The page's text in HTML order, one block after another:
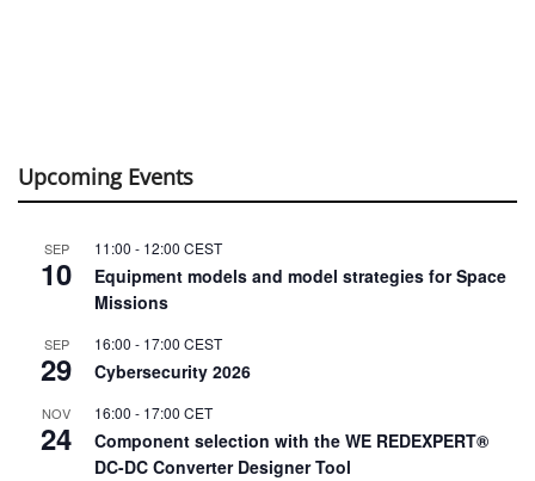
Upcoming Events
SEP
10
11:00 - 12:00 CEST
Equipment models and model strategies for Space
Missions
SEP
29
16:00 - 17:00 CEST
Cybersecurity 2026
NOV
24
16:00 - 17:00 CET
Component selection with the WE REDEXPERT®
DC-DC Converter Designer Tool